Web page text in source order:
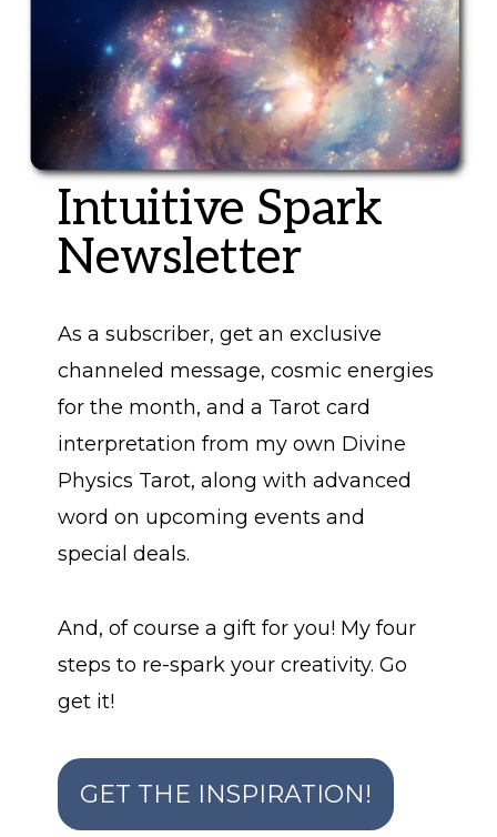
Intuitive Spark
Newsletter
As a subscriber, get an exclusive
channeled message, cosmic energies
for the month, and a Tarot card
interpretation from my own Divine
Physics Tarot, along with advanced
word on upcoming events and
special deals.
And, of course a gift for you! My four
steps to re-spark your creativity. Go
get it!
GET THE INSPIRATION!